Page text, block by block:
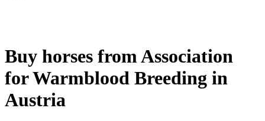
Buy horses from Association
for Warmblood Breeding in
Austria